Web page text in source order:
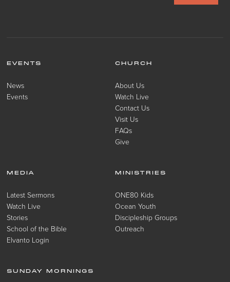
EVENTS
News
Events
CHURCH
About Us
Watch Live
Contact Us
Visit Us
FAQs
Give
MEDIA
Latest Sermons
Watch Live
Stories
School of the Bible
Elvanto Login
MINISTRIES
ONE80 Kids
Ocean Youth
Discipleship Groups
Outreach
SUNDAY MORNINGS